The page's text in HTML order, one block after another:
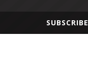
SUBSCRIBE